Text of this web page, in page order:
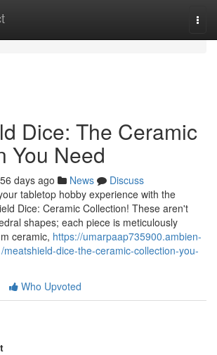
Dice: The Ceramic
You Need
56 days ago News
Discuss
tabletop hobby experience with the
Dice: Ceramic Collection! These aren't
shapes; each piece is meticulously
ceramic, https://umarpaap735900.ambien-
dice-the-ceramic-collection-you-
Who Upvoted